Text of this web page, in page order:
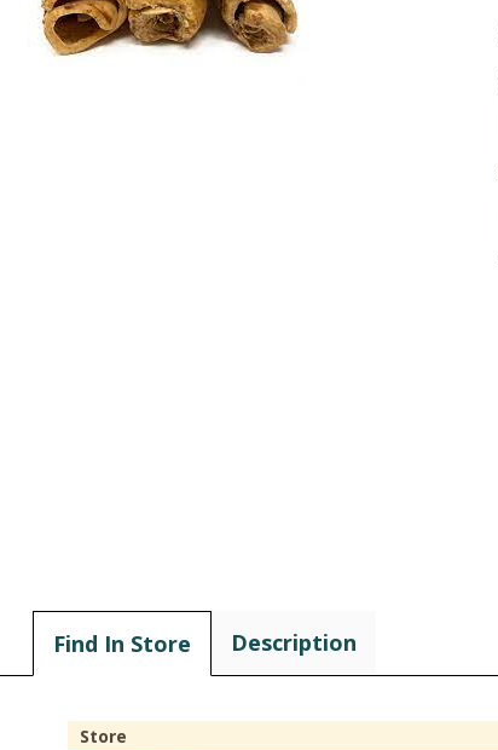
Find In Store Description
Store